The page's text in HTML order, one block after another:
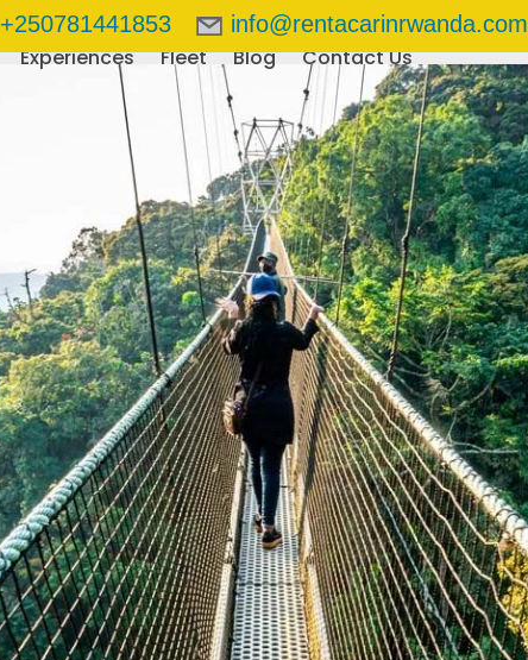
+250781441853 info@rentacarinrwanda.com
Experiences Fleet Blog Contact Us